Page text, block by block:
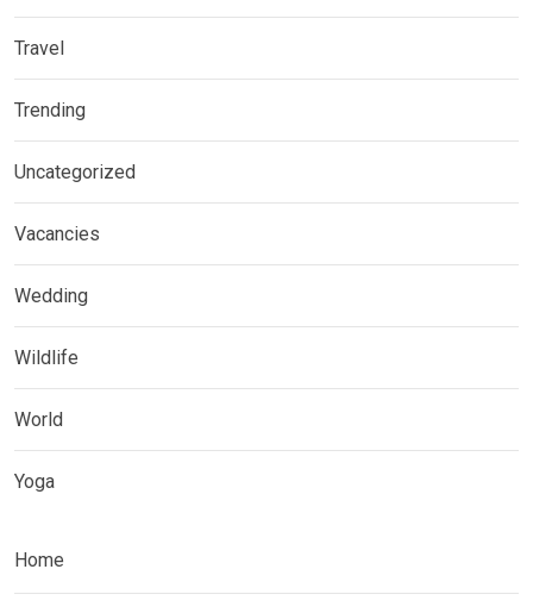
Travel
Trending
Uncategorized
Vacancies
Wedding
Wildlife
World
Yoga
Home